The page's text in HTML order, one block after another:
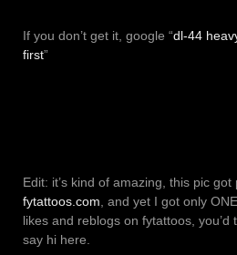
If you don’t get it, google “dl-44
first”
Edit: it’s kind of amazing, this pic got
fytattoos.com, and yet I got only
likes and reblogs on fytattoos, you’d
say hi here.